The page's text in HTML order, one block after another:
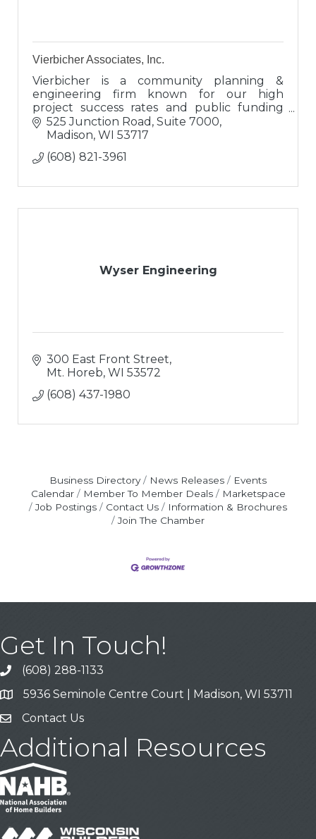
Vierbicher Associates, Inc.
Vierbicher is a community planning &
engineering firm known for our high
project success rates and public funding
expertise. Clients view us as engineers,
proven advisors, and valuable connectors.
525 Junction Road, Suite 7000
Madison WI 53717
(608) 821-3961
Wyser Engineering
300 East Front Street
Mt. Horeb WI 53572
(608) 437-1980
Business Directory News Releases
Events
Calendar
Member To Member Deals
Marketspace
Job Postings
Contact Us
Information & Brochures
Join The Chamber
Get In Touch!
Call
(608) 288-1133
Address & Map
5936 Seminole Centre Court | Madison, WI 53711
Contact Us
Contact Us
Additional Resources